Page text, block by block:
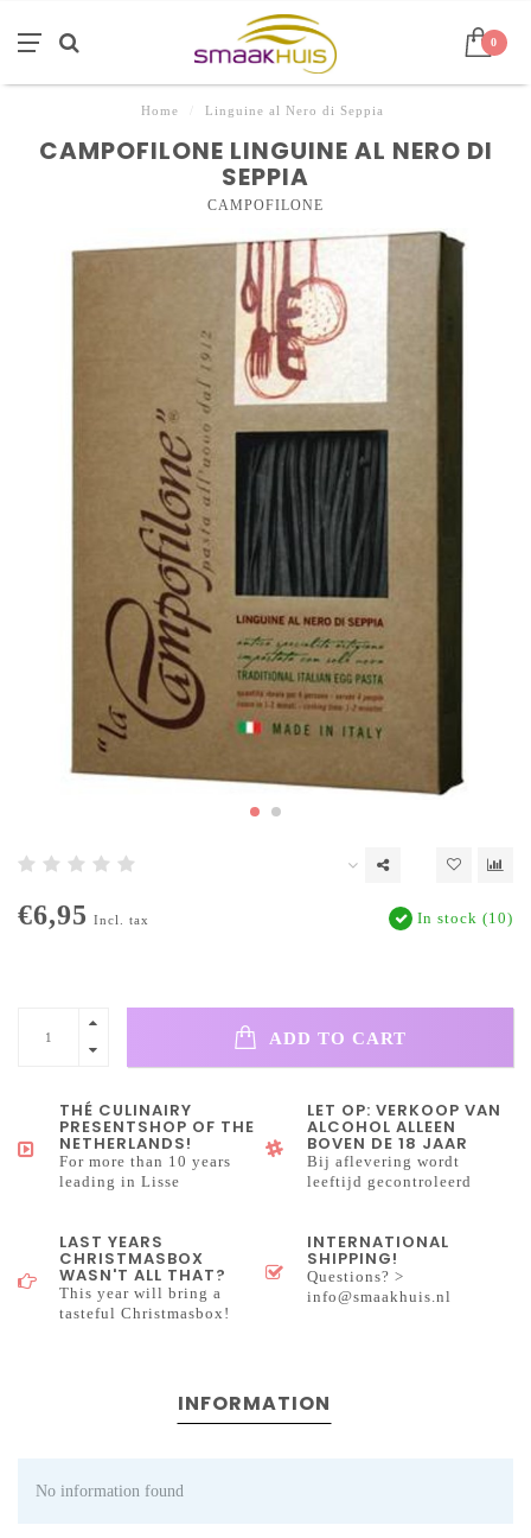
0
Home Linguine al Nero di Seppia
CAMPOFILONE LINGUINE AL NERO DI
SEPPIA
CAMPOFILONE
€6,95 Incl. tax In stock (10)
ADD TO CART
THÉ CULINAIRY
PRESENTSHOP OF THE
NETHERLANDS!
For more than 10 years
leading in Lisse
LET OP: VERKOOP VAN
ALCOHOL ALLEEN
BOVEN DE 18 JAAR
Bij aflevering wordt
leeftijd gecontroleerd
LAST YEARS
CHRISTMASBOX
WASN'T ALL THAT?
This year will bring a
tasteful Christmasbox!
INTERNATIONAL
SHIPPING!
Questions? >
info@smaakhuis.nl
INFORMATION
No information found